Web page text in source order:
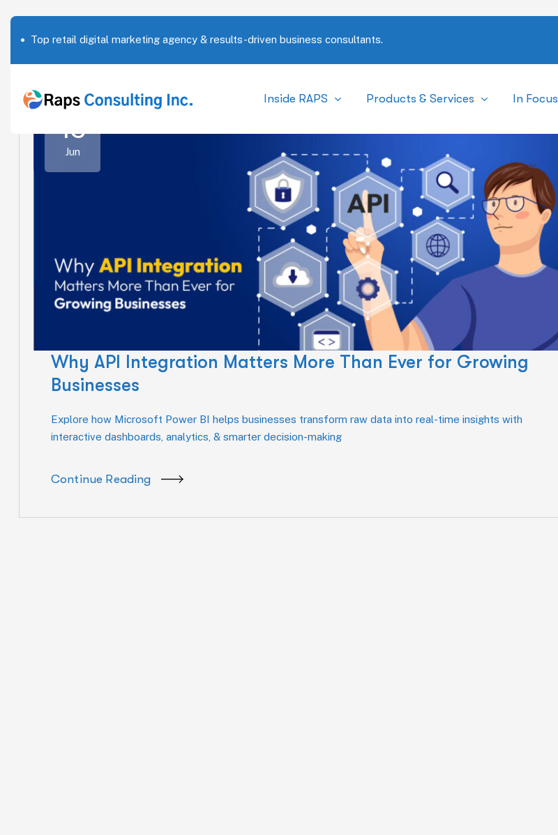
Top retail digital marketing agency & results-driven business consultants.
Inside RAPS Products & Services In Focus
15
Jun
Why API Integration Matters More Than Ever for Growing
Businesses
Explore how Microsoft Power BI helps businesses transform raw data into real-time insights with
interactive dashboards, analytics, & smarter decision-making
Continue Reading